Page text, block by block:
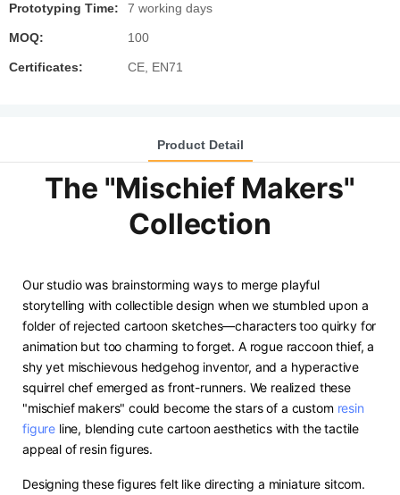
Prototyping Time: 7 working days
MOQ: 100
Certificates: CE, EN71
Product Detail
The "Mischief Makers"
Collection
Our studio was brainstorming ways to merge playful
storytelling with collectible design when we stumbled upon a
folder of rejected cartoon sketches—characters too quirky for
animation but too charming to forget. A rogue raccoon thief, a
shy yet mischievous hedgehog inventor, and a hyperactive
squirrel chef emerged as front-runners. We realized these
"mischief makers" could become the stars of a custom resin
figure line, blending cute cartoon aesthetics with the tactile
appeal of resin figures. ​
Designing these figures felt like directing a miniature sitcom.